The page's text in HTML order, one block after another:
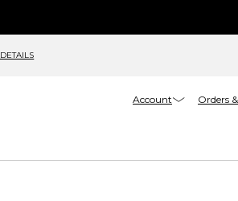
DETAILS
Account Orders